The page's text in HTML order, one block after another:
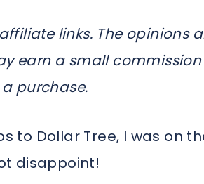
links. The opinions
earn a small
purchase.
to Dollar Tree, I was on
disappoint!